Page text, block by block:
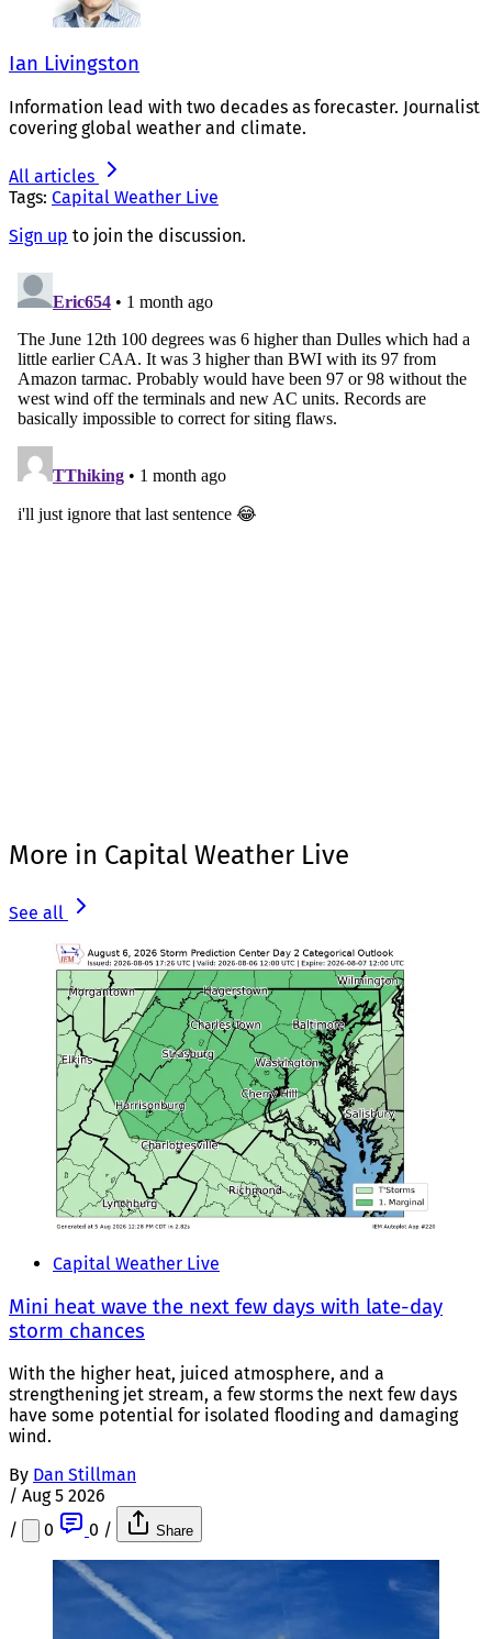
Ian Livingston
Information lead with two decades as forecaster. Journalist
covering global weather and climate.
All articles
Tags: Capital Weather Live
Sign up to join the discussion.
More in Capital Weather Live
See all
Capital Weather Live
Mini heat wave the next few days with late-day
storm chances
With the higher heat, juiced atmosphere, and a
strengthening jet stream, a few storms the next few days
have some potential for isolated flooding and damaging
wind.
By Dan Stillman
/ Aug 5 2026
/
0 0 / Share